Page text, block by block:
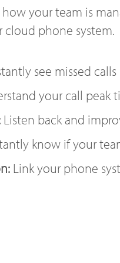
your team is
phone system.
see missed calls
your call peak
Listen back and
know if your
Link your phone